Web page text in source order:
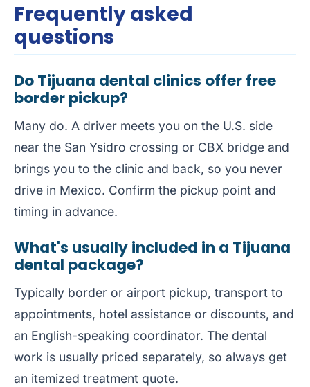
Frequently asked
questions
Do Tijuana dental clinics offer free
border pickup?
Many do. A driver meets you on the U.S. side
near the San Ysidro crossing or CBX bridge and
brings you to the clinic and back, so you never
drive in Mexico. Confirm the pickup point and
timing in advance.
What's usually included in a Tijuana
dental package?
Typically border or airport pickup, transport to
appointments, hotel assistance or discounts, and
an English-speaking coordinator. The dental
work is usually priced separately, so always get
an itemized treatment quote.